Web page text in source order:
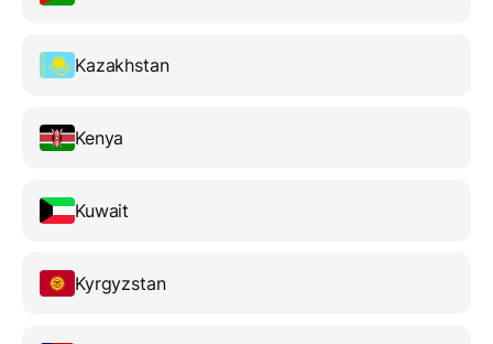
Kazakhstan
Kenya
Kuwait
Kyrgyzstan